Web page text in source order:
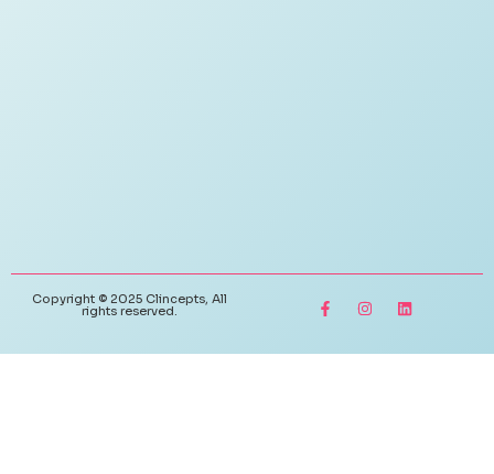
Copyright © 2025 Clincepts, All
rights reserved.